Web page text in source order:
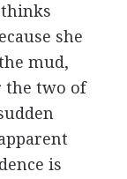
she
mud,
the two of
is